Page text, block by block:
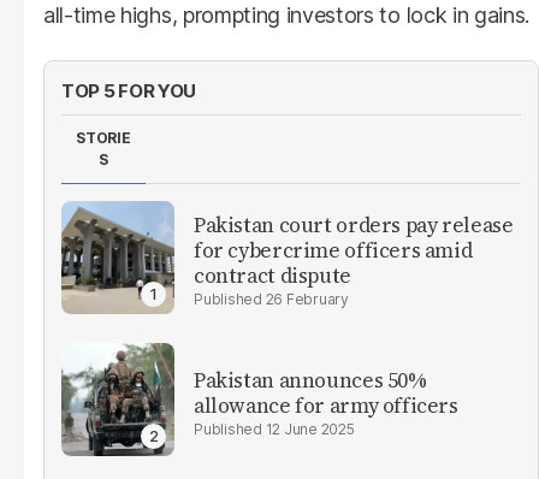
all-time highs, prompting investors to lock in gains.
TOP 5 FOR YOU
STORIE
S
Pakistan court orders pay release
for cybercrime officers amid
contract dispute
26 February
Pakistan announces 50%
allowance for army officers
12 June 2025